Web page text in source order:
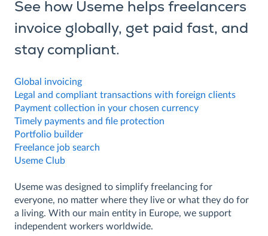
See how Useme helps freelancers
invoice globally, get paid fast, and
stay compliant.
Global invoicing
Legal and compliant transactions with foreign clients
Payment collection in your chosen currency
Timely payments and file protection
Portfolio builder
Freelance job search
Useme Club
Useme was designed to simplify freelancing for
everyone, no matter where they live or what they do for
a living. With our main entity in Europe, we support
independent workers worldwide.